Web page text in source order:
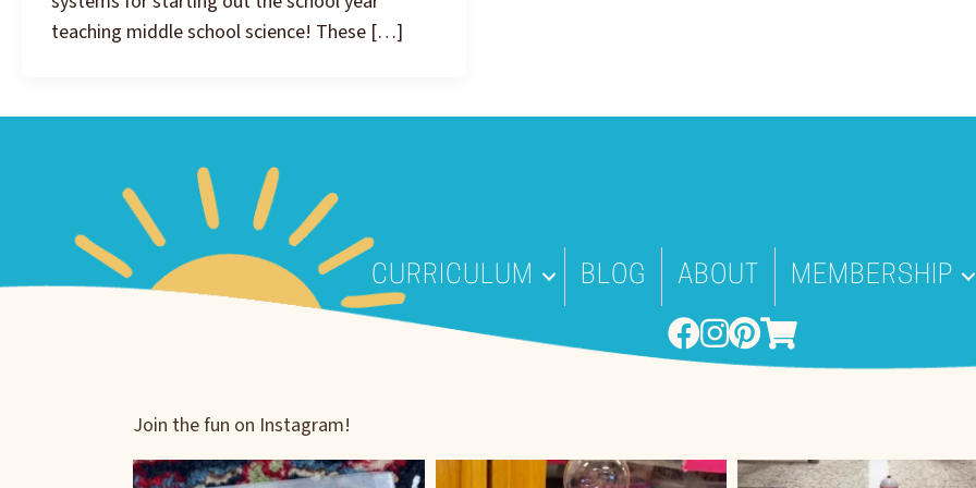
teaching middle school science! These […]
CURRICULUM BLOG ABOUT MEMBERSHIP
Join the fun on Instagram!